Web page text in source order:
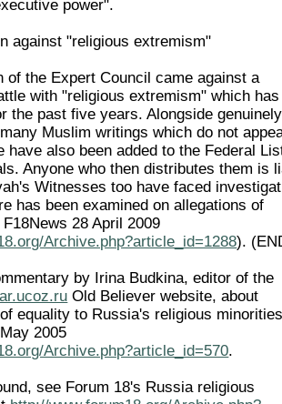
power".
against "religious extremism"
of the Expert Council came against a
with "religious extremism" which has
the past five years. Alongside genuinely
Muslim writings which do not
have also been added to the Federal
Anyone who then distributes them is
Witnesses too have faced
has been examined on allegations of
28 April 2009
Archive.php?article_id=1288).
by Irina Budkina, editor of the
Old Believer website, about
equality to Russia's religious
2005
Archive.php?article_id=570.
see Forum 18's Russia religious